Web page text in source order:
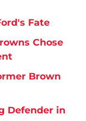
Fate
Chose
Brown
Defender in